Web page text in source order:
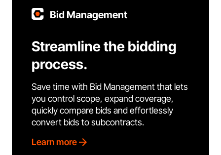
Bid Management
Streamline the bidding
process.
Save time with Bid Management that lets
you control scope, expand coverage,
quickly compare bids and effortlessly
convert bids to subcontracts.
Learn more